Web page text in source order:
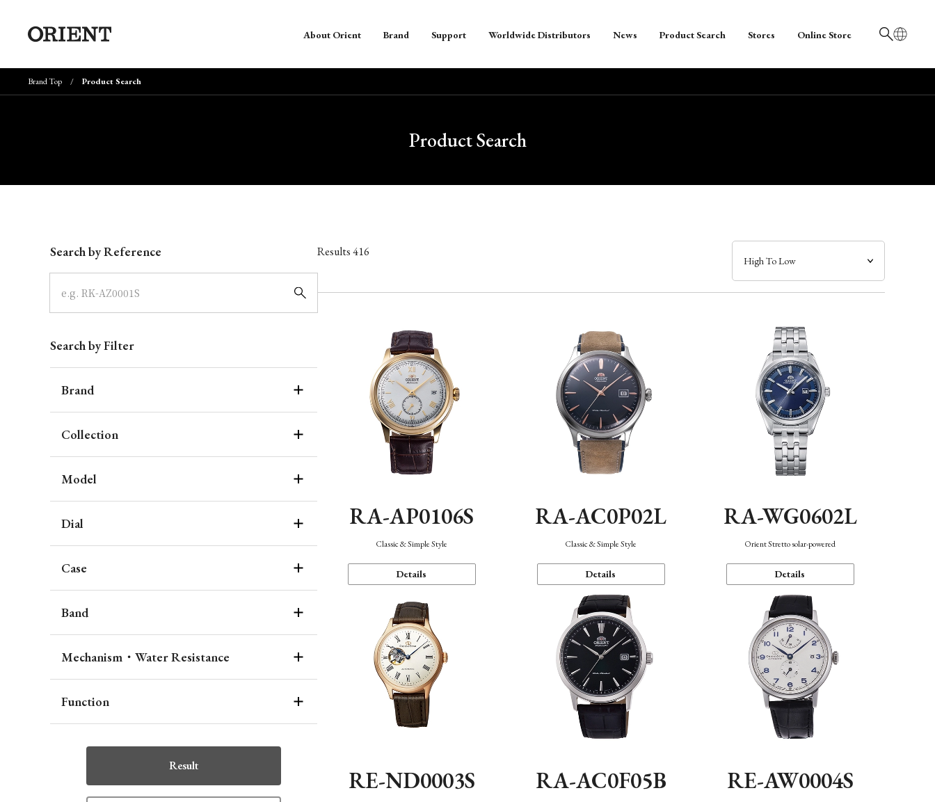
日本語
About Orient Brand Support Worldwide Distributors News Product Search Stores Online Store
Brand Top Product Search
Product Search
Search by Reference
Search by Filter
Brand
Collection
Model
Dial
Case
Band
Mechanism・Water Resistance
Function
Result
Results416
RA-AP0106S
Classic & Simple Style
Details
RA-AC0P02L
Classic & Simple Style
Details
RA-WG0602L
Orient Stretto solar-powered
Details
RE-ND0003S RA-AC0F05B RE-AW0004S